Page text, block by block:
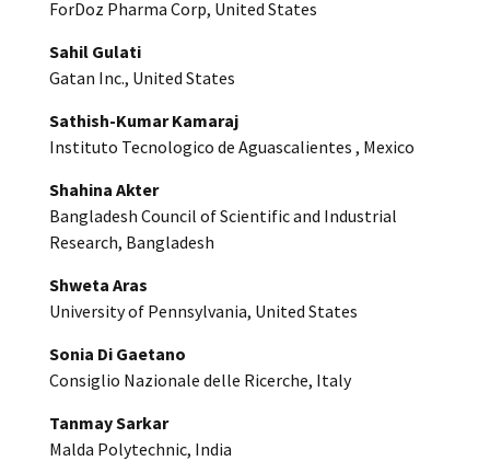
ForDoz Pharma Corp, United States
Sahil Gulati
Gatan Inc., United States
Sathish-Kumar Kamaraj
Instituto Tecnologico de Aguascalientes , Mexico
Shahina Akter
Bangladesh Council of Scientific and Industrial
Research, Bangladesh
Shweta Aras
University of Pennsylvania, United States
Sonia Di Gaetano
Consiglio Nazionale delle Ricerche, Italy
Tanmay Sarkar
Malda Polytechnic, India